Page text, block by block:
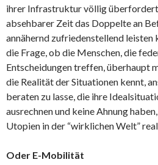
ihrer Infrastruktur völlig
absehbarer Zeit das Doppelte an
annähernd zufriedenstellend leisten
die Frage, ob die Menschen, die
Entscheidungen treffen, überhaupt
die Realität der Situationen kennt,
beraten zu lasse, die ihre
ausrechnen und keine Ahnung
Utopien in der “wirklichen Welt”
Oder E-Mobilität